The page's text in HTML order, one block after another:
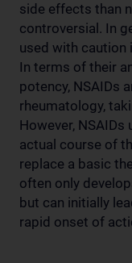
side effects than
controversial. In
used with caution
In terms of their
potency, NSAIDs
rheumatology,
However, NSAIDs
actual course of
replace a basic
often only
but can initially
rapid onset of